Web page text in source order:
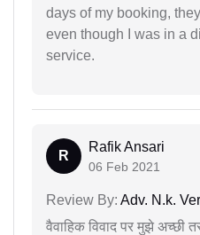
days of my booking,
even though I was in a
service.
R
Rafik Ansari
06 Feb 2021
Review By: Adv. N.k.
वैवाहिक विवाद पर मुझे अच्छी